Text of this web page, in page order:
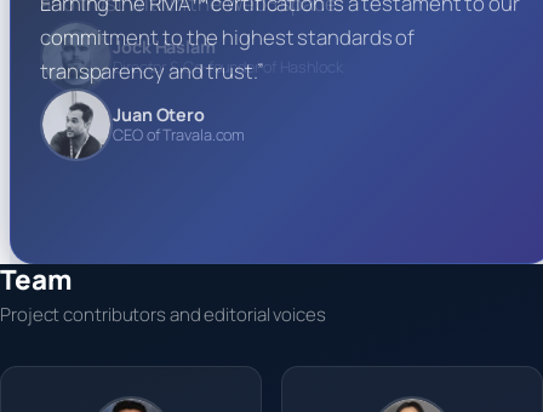
Jock Haslam
Director & Co-founder of Hashlock
Team
Project contributors and editorial voices